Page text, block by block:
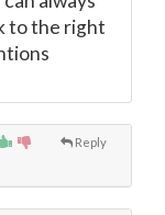
to the right
Reply